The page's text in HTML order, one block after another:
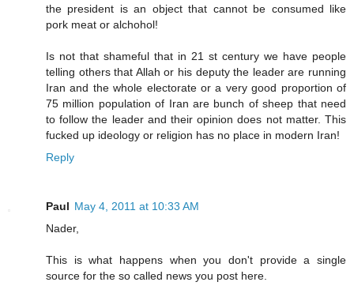
the president is an object that cannot be consumed like
pork meat or alchohol!
Is not that shameful that in 21 st century we have people
telling others that Allah or his deputy the leader are running
Iran and the whole electorate or a very good proportion of
75 million population of Iran are bunch of sheep that need
to follow the leader and their opinion does not matter. This
fucked up ideology or religion has no place in modern Iran!
Reply
Paul May 4, 2011 at 10:33 AM
Nader,
This is what happens when you don't provide a single
source for the so called news you post here.